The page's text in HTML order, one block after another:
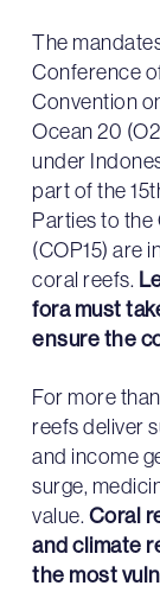
The
Conference
Convention
Ocean 20
under
part of the
Parties to
(COP15) are
coral reefs.
fora must
ensure the
For more
reefs deliver
and income
surge,
value.Coral
and climate
the most